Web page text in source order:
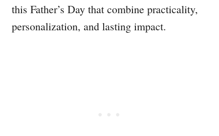
this Father’s Day that combine practicality,
personalization, and lasting impact.